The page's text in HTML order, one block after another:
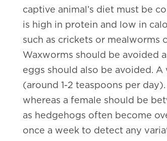
captive animal’s diet must be
is high in protein and low in
such as crickets or mealworms
Waxworms should be avoided
eggs should also be avoided.
(around 1-2 teaspoons per
whereas a female should be
as hedgehogs often become
once a week to detect any